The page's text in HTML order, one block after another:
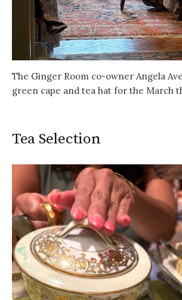
The Ginger Room co-owner Angela
green cape and tea hat for the March
Tea Selection